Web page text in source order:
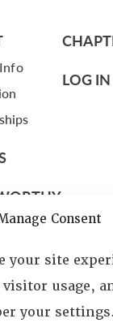
Consent
your site
usage,
your
LOG IN